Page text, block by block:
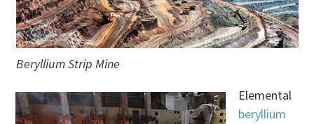
Beryllium Strip Mine
Elemental
beryllium